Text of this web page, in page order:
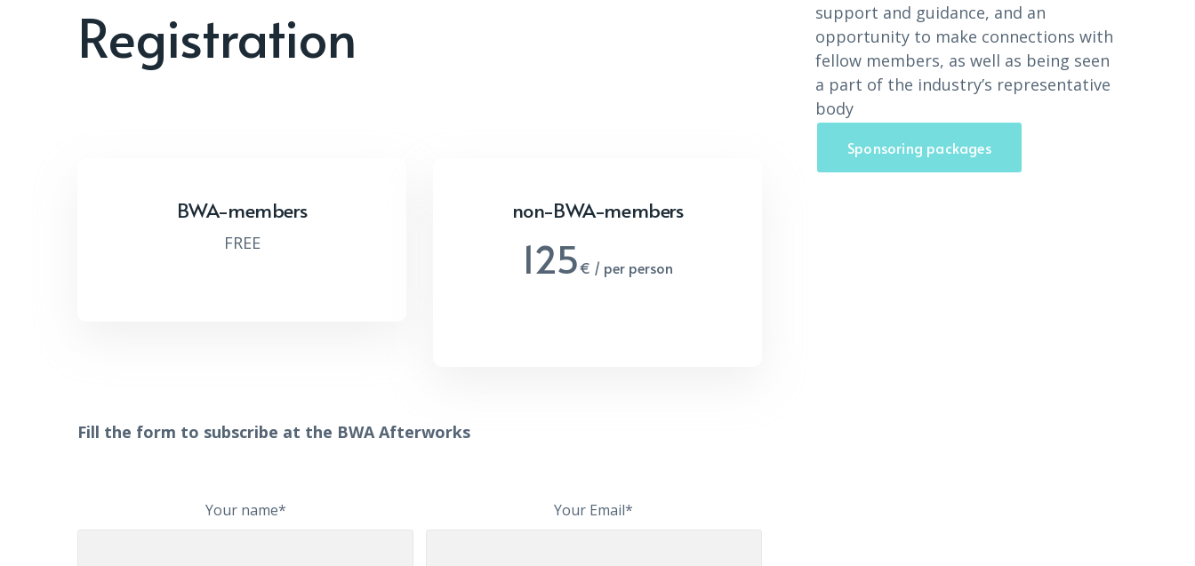
Registration
BWA-members
FREE
non-BWA-members
125€ / per person
Fill the form to subscribe at the BWA Afterworks
Your name* Your Email*
support and guidance, and an
opportunity to make connections with
fellow members, as well as being seen
a part of the industry’s representative
body
Sponsoring packages